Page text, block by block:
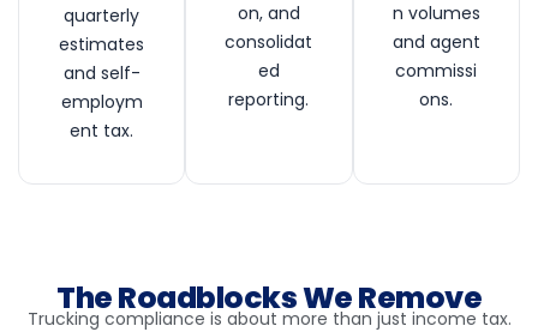
quarterly
estimates
and self-
employm
ent tax.
on, and
consolidat
ed
reporting.
n volumes
and agent
commissi
ons.
The Roadblocks We Remove
Trucking compliance is about more than just income tax.